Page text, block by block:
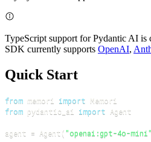
TypeScript support for Pydantic AI is
SDK currently supports OpenAI,
Quick Start
from memori import
from pydantic_ai import
agent = Agent ("openai:gpt-4o-mini"